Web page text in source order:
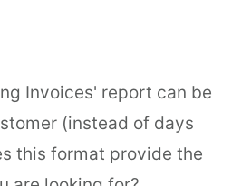
Invoices' report can be
(instead of days
this format provide the